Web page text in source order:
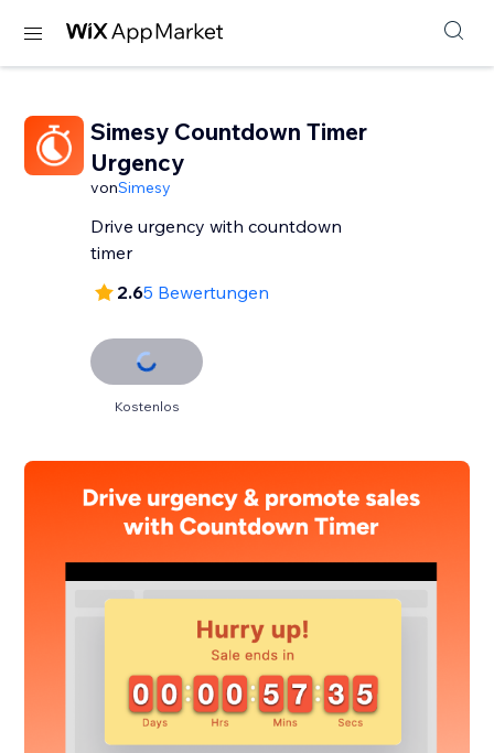
Simesy Countdown Timer
Urgency
vonSimesy
Drive urgency with countdown
timer
2.65 Bewertungen
Kostenlos